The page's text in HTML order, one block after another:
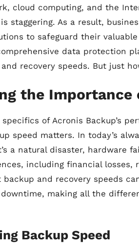
cloud computing, and the
staggering. As a result,
to safeguard their
data protection
recovery speeds. But just
the Importance
of Acronis Backup’s
speed matters. In today’s
a natural disaster, hardware
including financial losses,
backup and recovery speeds
making all the
Backup Speed